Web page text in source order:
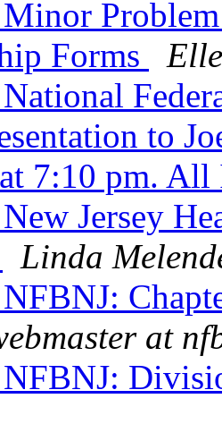
Forms
to
7:10 pm.
Jersey
Linda
at